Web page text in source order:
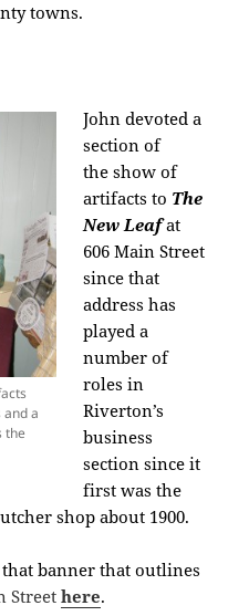
towns.
a
the
John devoted a
section of
the show of
artifacts to The
New Leafat
606 Main Street
since that
address has
played a
number of
roles in
Riverton’s
business
section since it
first was the
shop about 1900.
banner that outlines
Streethere.